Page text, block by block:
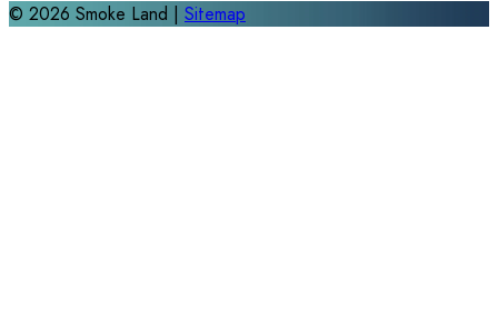
© 2026 Smoke Land | Sitemap